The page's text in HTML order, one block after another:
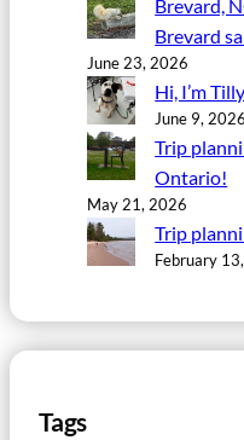
Brevard,
Brevard
June 23, 2026
Hi, I’m
June 9, 2026
Trip
Ontario!
May 21, 2026
Trip
February
Tags